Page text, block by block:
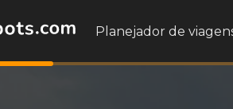
Planejador de